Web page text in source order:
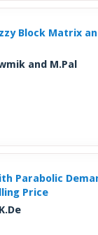
Block Matrix
and M.Pal
Parabolic
Price